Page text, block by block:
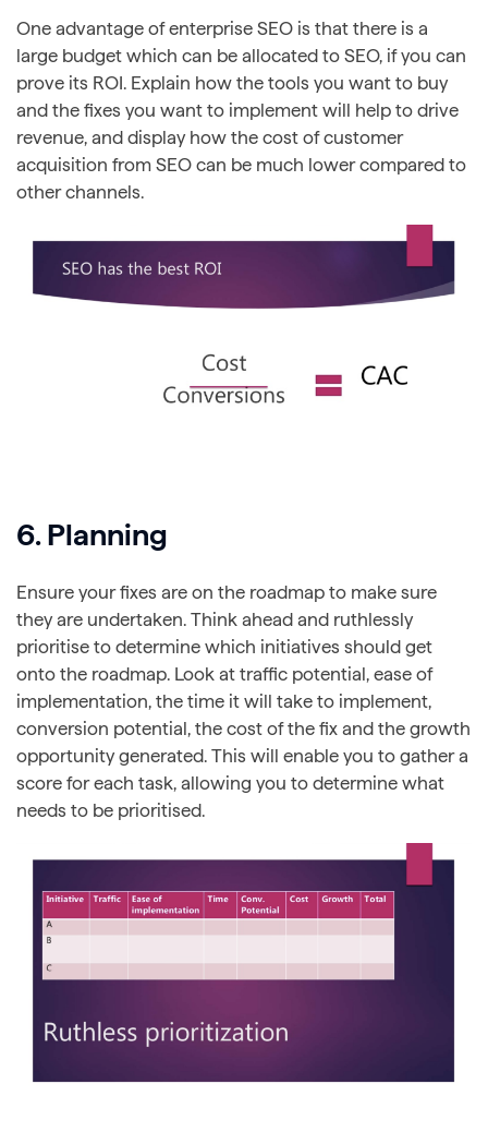
One advantage of enterprise SEO is that there is a
large budget which can be allocated to SEO, if you can
prove its ROI. Explain how the tools you want to buy
and the fixes you want to implement will help to drive
revenue, and display how the cost of customer
acquisition from SEO can be much lower compared to
other channels.
6. Planning
Ensure your fixes are on the roadmap to make sure
they are undertaken. Think ahead and ruthlessly
prioritise to determine which initiatives should get
onto the roadmap. Look at traffic potential, ease of
implementation, the time it will take to implement,
conversion potential, the cost of the fix and the growth
opportunity generated. This will enable you to gather a
score for each task, allowing you to determine what
needs to be prioritised.